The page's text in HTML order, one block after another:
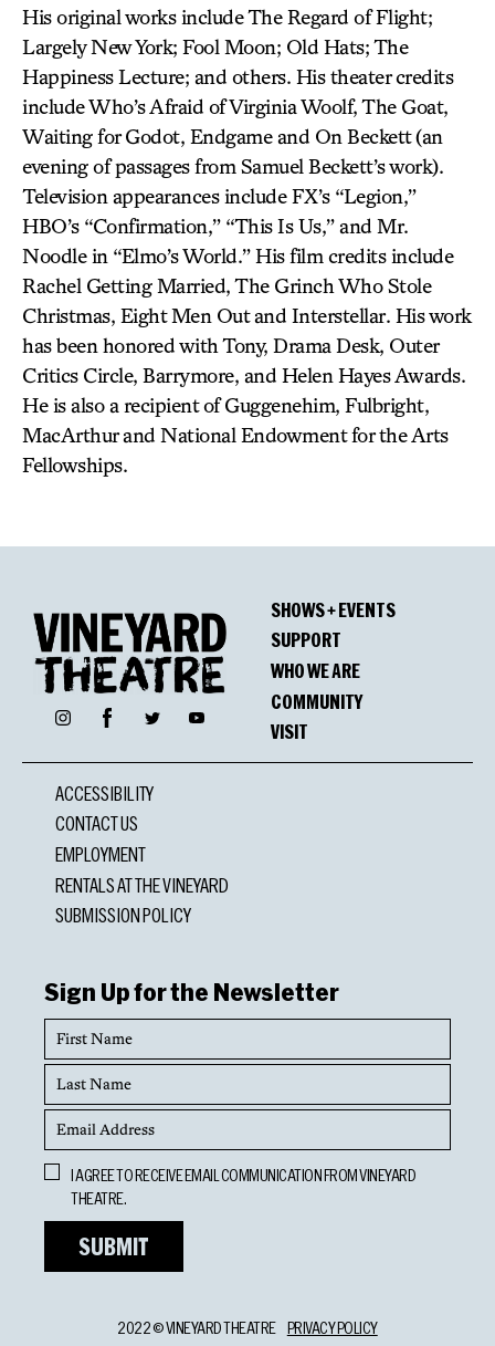
His original works include The Regard of Flight;
Largely New York; Fool Moon; Old Hats; The
Happiness Lecture; and others. His theater credits
include Who’s Afraid of Virginia Woolf, The Goat,
Waiting for Godot, Endgame and On Beckett (an
evening of passages from Samuel Beckett’s work).
Television appearances include FX’s “Legion,”
HBO’s “Confirmation,” “This Is Us,” and Mr.
Noodle in “Elmo’s World.” His film credits include
Rachel Getting Married, The Grinch Who Stole
Christmas, Eight Men Out and Interstellar. His work
has been honored with Tony, Drama Desk, Outer
Critics Circle, Barrymore, and Helen Hayes Awards.
He is also a recipient of Guggenehim, Fulbright,
MacArthur and National Endowment for the Arts
Fellowships.
InstagramFacebookTwitter YouTube
SHOWS + EVENTS
SUPPORT
WHO WE ARE
COMMUNITY
VISIT
ACCESSIBILITY
CONTACT US
EMPLOYMENT
RENTALS AT THE VINEYARD
SUBMISSION POLICY
Sign Up for the Newsletter
First
Name
Last
Name
Email
Address
Opt
In
I AGREE TO RECEIVE EMAIL COMMUNICATION FROM VINEYARD
THEATRE.
2022 © VINEYARD THEATRE PRIVACY POLICY